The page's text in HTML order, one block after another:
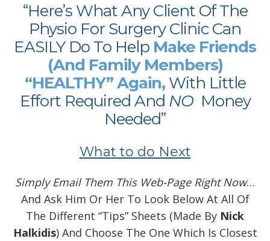
“Here’s What Any Client Of The
Physio For Surgery Clinic Can
EASILY Do To Help Make Friends
(And Family Members)
“HEALTHY” Again,With Little
Effort Required And NO Money
Needed”
What to do Next
Simply Email Them This Web-Page Right Now…
And Ask Him Or Her To Look Below At All Of
The Different “Tips” Sheets (Made By Nick
Halkidis) And Choose The One Which Is Closest